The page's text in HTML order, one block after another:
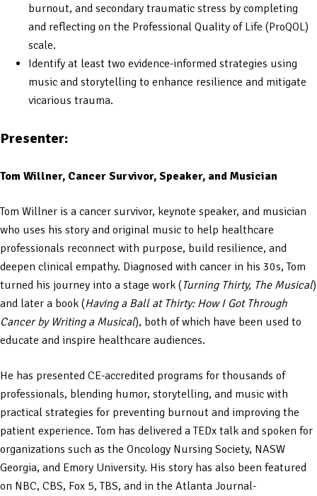
burnout, and secondary traumatic stress by completing
and reflecting on the Professional Quality of Life (ProQOL)
scale.
Identify at least two evidence-informed strategies using
music and storytelling to enhance resilience and mitigate
vicarious trauma.
Presenter:
Tom Willner, Cancer Survivor, Speaker, and Musician
Tom Willner is a cancer survivor, keynote speaker, and musician
who uses his story and original music to help healthcare
professionals reconnect with purpose, build resilience, and
deepen clinical empathy. Diagnosed with cancer in his 30s, Tom
turned his journey into a stage work (Turning Thirty, The Musical)
and later a book (Having a Ball at Thirty: How I Got Through
Cancer by Writing a Musical), both of which have been used to
educate and inspire healthcare audiences.
He has presented CE-accredited programs for thousands of
professionals, blending humor, storytelling, and music with
practical strategies for preventing burnout and improving the
patient experience. Tom has delivered a TEDx talk and spoken for
organizations such as the Oncology Nursing Society, NASW
Georgia, and Emory University. His story has also been featured
on NBC, CBS, Fox 5, TBS, and in the Atlanta Journal-